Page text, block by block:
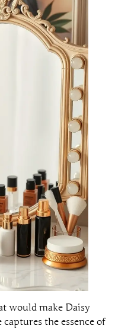
would make Daisy
the essence of